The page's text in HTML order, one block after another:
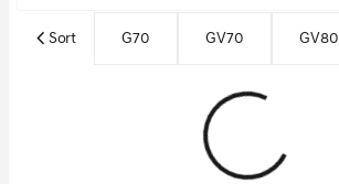
Sort G70 GV70 GV80